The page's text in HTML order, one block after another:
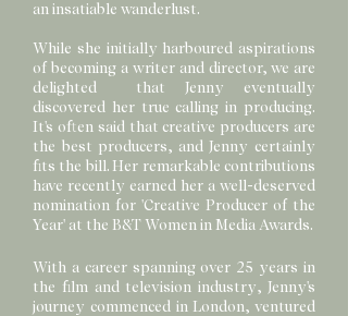
an insatiable wanderlust.
While she initially harboured aspirations
of becoming a writer and director, we are
delighted that Jenny eventually
discovered her true calling in producing.
It's often said that creative producers are
the best producers, and Jenny certainly
fits the bill. Her remarkable contributions
have recently earned her a well-deserved
nomination for 'Creative Producer of the
Year' at the B&T Women in Media Awards.
With a career spanning over 25 years in
the film and television industry, Jenny's
journey commenced in London, ventured